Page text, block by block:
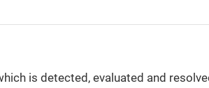
is detected, evaluated and